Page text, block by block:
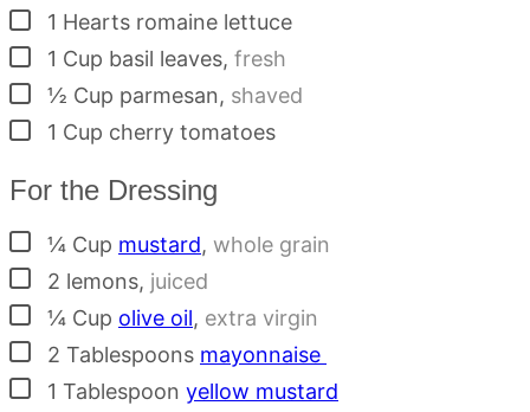
▢
1 Hearts romaine lettuce
▢
1 Cup basil leaves, fresh
▢½ Cup parmesan, shaved
▢
1 Cup cherry tomatoes
For the Dressing
▢¼ Cup mustard, whole grain
▢
2 lemons, juiced
▢¼ Cup olive oil, extra virgin
▢
2 Tablespoons mayonnaise
▢
1 Tablespoon yellow mustard